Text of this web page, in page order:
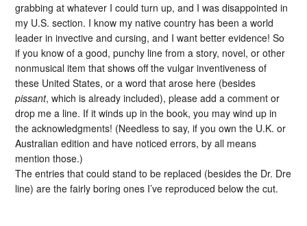
grabbing at whatever I could turn up, and I was disappointed in
my U.S. section. I know my native country has been a world
leader in invective and cursing, and I want better evidence! So
if you know of a good, punchy line from a story, novel, or other
nonmusical item that shows off the vulgar inventiveness of
these United States, or a word that arose here (besides
pissant, which is already included), please add a comment or
drop me a line. If it winds up in the book, you may wind up in
the acknowledgments! (Needless to say, if you own the U.K. or
Australian edition and have noticed errors, by all means
mention those.)
The entries that could stand to be replaced (besides the Dr. Dre
line) are the fairly boring ones I’ve reproduced below the cut.